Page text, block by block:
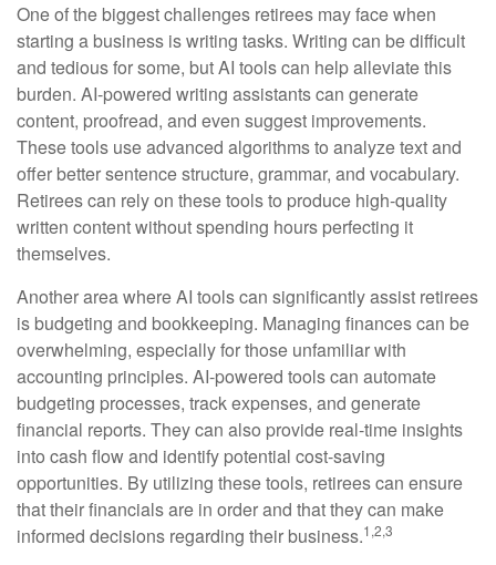
One of the biggest challenges retirees may face when
starting a business is writing tasks. Writing can be difficult
and tedious for some, but AI tools can help alleviate this
burden. AI-powered writing assistants can generate
content, proofread, and even suggest improvements.
These tools use advanced algorithms to analyze text and
offer better sentence structure, grammar, and vocabulary.
Retirees can rely on these tools to produce high-quality
written content without spending hours perfecting it
themselves.
Another area where AI tools can significantly assist retirees
is budgeting and bookkeeping. Managing finances can be
overwhelming, especially for those unfamiliar with
accounting principles. AI-powered tools can automate
budgeting processes, track expenses, and generate
financial reports. They can also provide real-time insights
into cash flow and identify potential cost-saving
opportunities. By utilizing these tools, retirees can ensure
that their financials are in order and that they can make
informed decisions regarding their business.1,2,3